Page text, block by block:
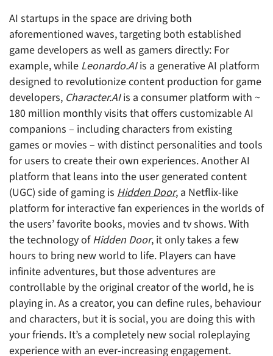
AI startups in the space are driving both
aforementioned waves, targeting both established
game developers as well as gamers directly: For
example, while Leonardo.AIis a generative AI platform
designed to revolutionize content production for game
developers, Character.AIis a consumer platform with ~
180 million monthly visits that offers customizable AI
companions – including characters from existing
games or movies – with distinct personalities and tools
for users to create their own experiences. Another AI
platform that leans into the user generated content
(UGC) side of gaming is Hidden Door, a Netflix-like
platform for interactive fan experiences in the worlds of
the users’ favorite books, movies and tv shows. With
the technology ofHidden Door, it only takes a few
hours to bring new world to life. Players can have
infinite adventures, but those adventures are
controllable by the original creator of the world, he is
playing in. As a creator, you can define rules, behaviour
and characters, but it is social, you are doing this with
your friends. It’s a completely new social roleplaying
experience with an ever-increasing engagement.